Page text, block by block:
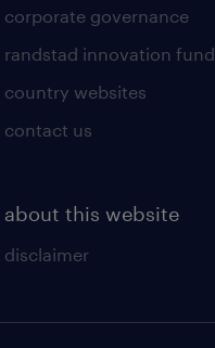
corporate governance
randstad innovation fund
country websites
contact us
about this website
disclaimer